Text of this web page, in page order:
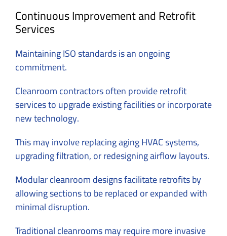
Continuous Improvement and Retrofit
Services
Maintaining ISO standards is an ongoing
commitment.
Cleanroom contractors often provide retrofit
services to upgrade existing facilities or incorporate
new technology.
This may involve replacing aging HVAC systems,
upgrading filtration, or redesigning airflow layouts.
Modular cleanroom designs facilitate retrofits by
allowing sections to be replaced or expanded with
minimal disruption.
Traditional cleanrooms may require more invasive